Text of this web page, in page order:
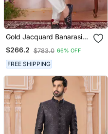
Gold Jacquard Banarasi
Silk Sherwani With Faux
Satin Churidar For Men
$266.2 $783.0 66% OFF
FREE SHIPPING